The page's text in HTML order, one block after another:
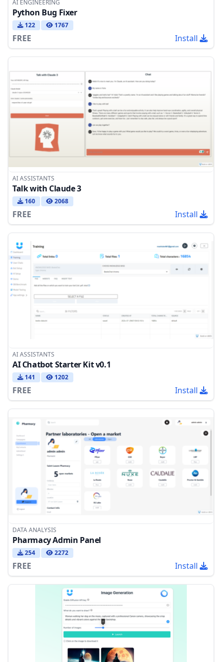
AI ENGINEERING
Python Bug Fixer
122 1767
FREE Install
AI ASSISTANTS
Talk with Claude 3
160 2068
FREE Install
AI ASSISTANTS
AI Chatbot Starter Kit v0.1
141 1202
FREE Install
DATA ANALYSIS
Pharmacy Admin Panel
254 2272
FREE Install